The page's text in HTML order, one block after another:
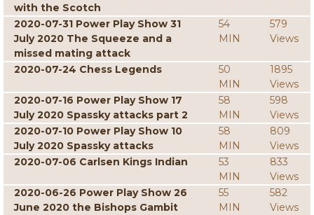
with the Scotch
2020-07-31 Power Play Show 31
July 2020 The Squeeze and a
missed mating attack
54
MIN
579
Views
2020-07-24 Chess Legends
50
MIN
1895
Views
2020-07-16 Power Play Show 17
July 2020 Spassky attacks part 2
58
MIN
598
Views
2020-07-10 Power Play Show 10
July 2020 Spassky attacks
58
MIN
809
Views
2020-07-06 Carlsen Kings Indian
53
MIN
833
Views
2020-06-26 Power Play Show 26
June 2020 the Bishops Gambit
55
MIN
582
Views